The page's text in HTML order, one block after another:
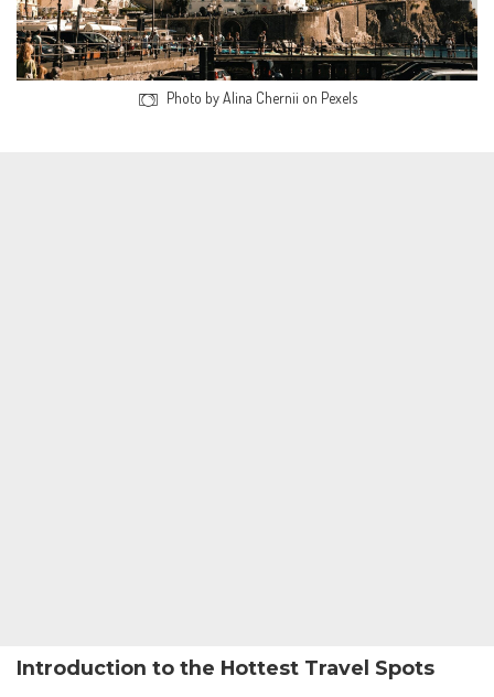
Photo by Alina Chernii on Pexels
Introduction to the Hottest Travel Spots